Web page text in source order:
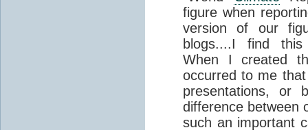
figure when
version of our
blogs....I find this
When I created
occurred to me
presentations,
difference between
such an important